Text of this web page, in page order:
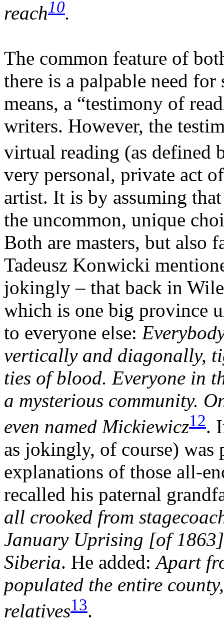
reach10.
The common feature of
there is a palpable need
means, a “testimony of
writers. However, the
virtual reading (as defined
very personal, private act
artist. It is by assuming
the uncommon, unique
Both are masters, but also
Tadeusz Konwicki
jokingly – that back in
which is one big province
to everyone else:
vertically and diagonally,
ties of blood. Everyone in
a mysterious community.
even named Mickiewicz12.
as jokingly, of course)
explanations of those all-
recalled his paternal
all crooked from
January Uprising [of
Siberia. He added: Apart
populated the entire
relatives13.